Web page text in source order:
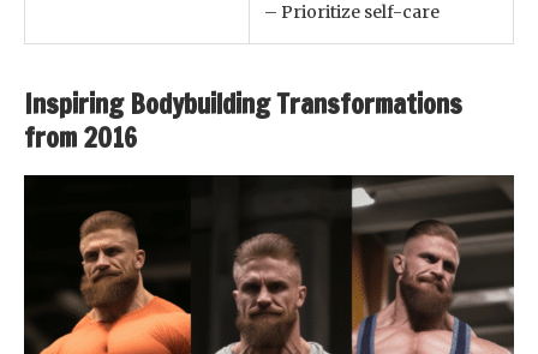
– Prioritize self-care
Inspiring Bodybuilding Transformations
from 2016